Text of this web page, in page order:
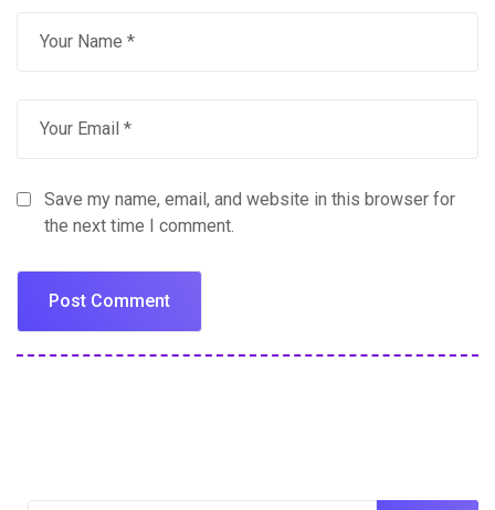
Save my name, email, and website in this browser for
the next time I comment.